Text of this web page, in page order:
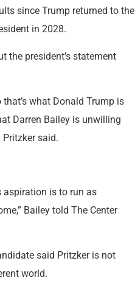
since Trump returned to the
in 2028.
the president’s statement
what Donald Trump is
Darren Bailey is unwilling
Pritzker said.
aspiration is to run as
Bailey told The Center
said Pritzker is not
world.